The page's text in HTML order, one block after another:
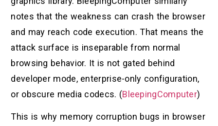
notes that the weakness can crash the browser
and may reach code execution. That means the
attack surface is inseparable from normal
browsing behavior. It is not gated behind
developer mode, enterprise-only configuration,
or obscure media codecs. (BleepingComputer)
This is why memory corruption bugs in browser